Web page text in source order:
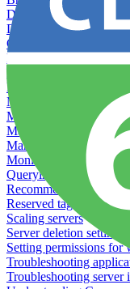
Dealing with servers
Debugging server
Getting Git information
How to SSH to Servers
How to tag your
Load testing
Managing and
Managing log files
Managing processes
Managing required
Monitoring your servers'
Querying server metadata
Recommended
Reserved tags
Scaling servers
Server deletion settings
Setting permissions for
Troubleshooting
Troubleshooting server